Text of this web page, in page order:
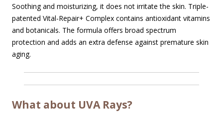
Soothing and moisturizing, it does not irritate the skin. Triple-
patented Vital-Repair+ Complex contains antioxidant vitamins
and botanicals. The formula offers broad spectrum
protection and adds an extra defense against premature skin
aging.
What about UVA Rays?